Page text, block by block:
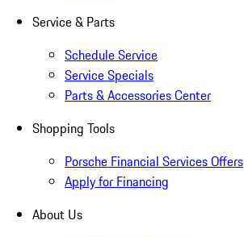
Service & Parts
Schedule Service
Service Specials
Parts & Accessories Center
Shopping Tools
Porsche Financial Services Offers
Apply for Financing
About Us